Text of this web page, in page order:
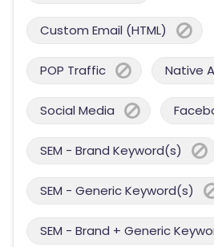
Custom Email (HTML)
POP Traffic Native
Social Media
SEM - Brand Keyword(s)
SEM - Generic Keyword(s)
SEM - Brand + Generic